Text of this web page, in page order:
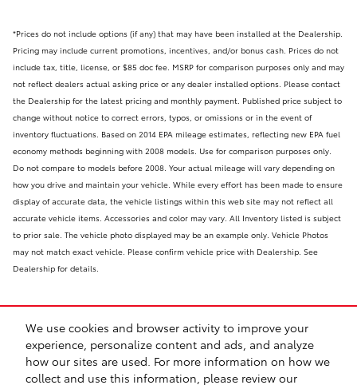
We use cookies and browser activity to improve your
experience, personalize content and ads, and analyze
how our sites are used. For more information on how we
collect and use this information, please review our
*Prices do not include options (if any) that may have been installed at the Dealership.
Pricing may include current promotions, incentives, and/or bonus cash. Prices do not
include tax, title, license, or $85 doc fee. MSRP for comparison purposes only and may
not reflect dealers actual asking price or any dealer installed options. Please contact
the Dealership for the latest pricing and monthly payment. Published price subject to
change without notice to correct errors, typos, or omissions or in the event of
inventory fluctuations. Based on 2014 EPA mileage estimates, reflecting new EPA fuel
economy methods beginning with 2008 models. Use for comparison purposes only.
Do not compare to models before 2008. Your actual mileage will vary depending on
how you drive and maintain your vehicle. While every effort has been made to ensure
display of accurate data, the vehicle listings within this web site may not reflect all
accurate vehicle items. Accessories and color may vary. All Inventory listed is subject
to prior sale. The vehicle photo displayed may be an example only. Vehicle Photos
may not match exact vehicle. Please confirm vehicle price with Dealership. See
Dealership for details.
Safety Recalls & Service Campaigns Sitemap Privacy